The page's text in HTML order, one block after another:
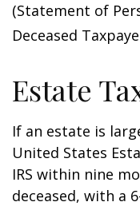
(Statement of
Deceased
Estate
If an estate is
United States
IRS within nine
deceased, with a